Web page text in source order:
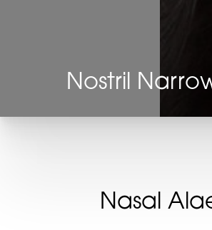
Nostril
Nasal